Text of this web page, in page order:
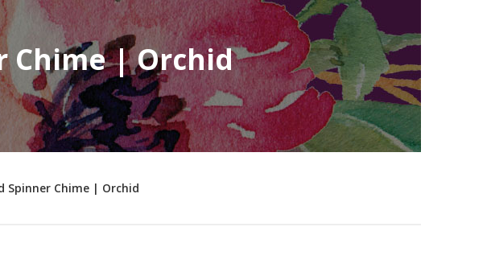
Chime | Orchid
Spinner Chime | Orchid